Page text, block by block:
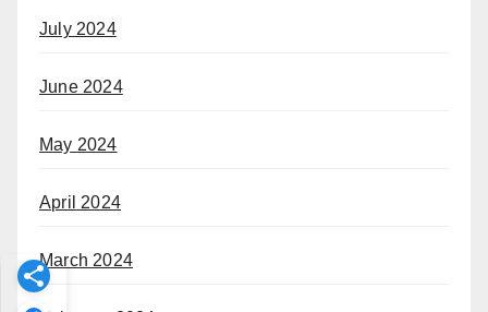
July 2024
June 2024
May 2024
April 2024
March 2024